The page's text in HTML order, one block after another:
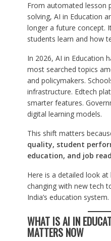
From automated lesson
solving, AI in Education
longer a future concept.
students learn and how
In 2026, AI in Education
most searched topics
and policymakers.
infrastructure. Edtech
smarter features.
digital learning models.
This shift matters
quality, student
education, and job
Here is a detailed look
changing with new tech
India’s education system.
WHAT IS AI IN
MATTERS NOW